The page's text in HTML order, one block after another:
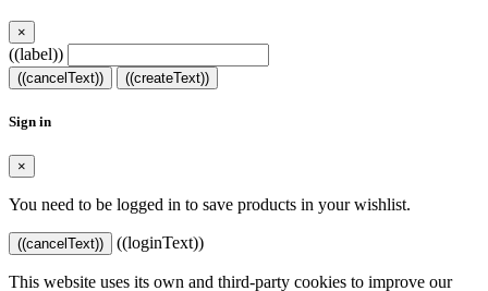
×
((label))
((cancelText)) ((createText))
Sign in
×
You need to be logged in to save products in your wishlist.
((cancelText)) ((loginText))
This website uses its own and third-party cookies to improve our